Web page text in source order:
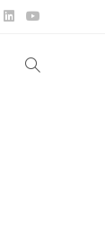
Toggle